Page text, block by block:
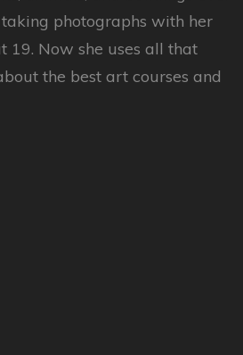
photographs with her
Now she uses all that
the best art courses and